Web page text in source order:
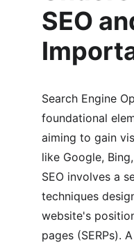
SEO
Search Engine
foundational
aiming to gain
like Google,
SEO involves a
techniques
website's
pages (SERPs).